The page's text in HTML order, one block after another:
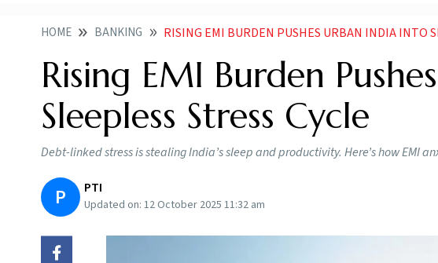
HOME BANKING RISING EMI BURDEN PUSHES URBAN INDIA INTO
Rising EMI Burden
Sleepless Stress Cycle
Debt-linked stress is stealing India’s sleep and productivity. Here’s how EMI
P PTI
Updated on: 12 October 2025 11:32 am